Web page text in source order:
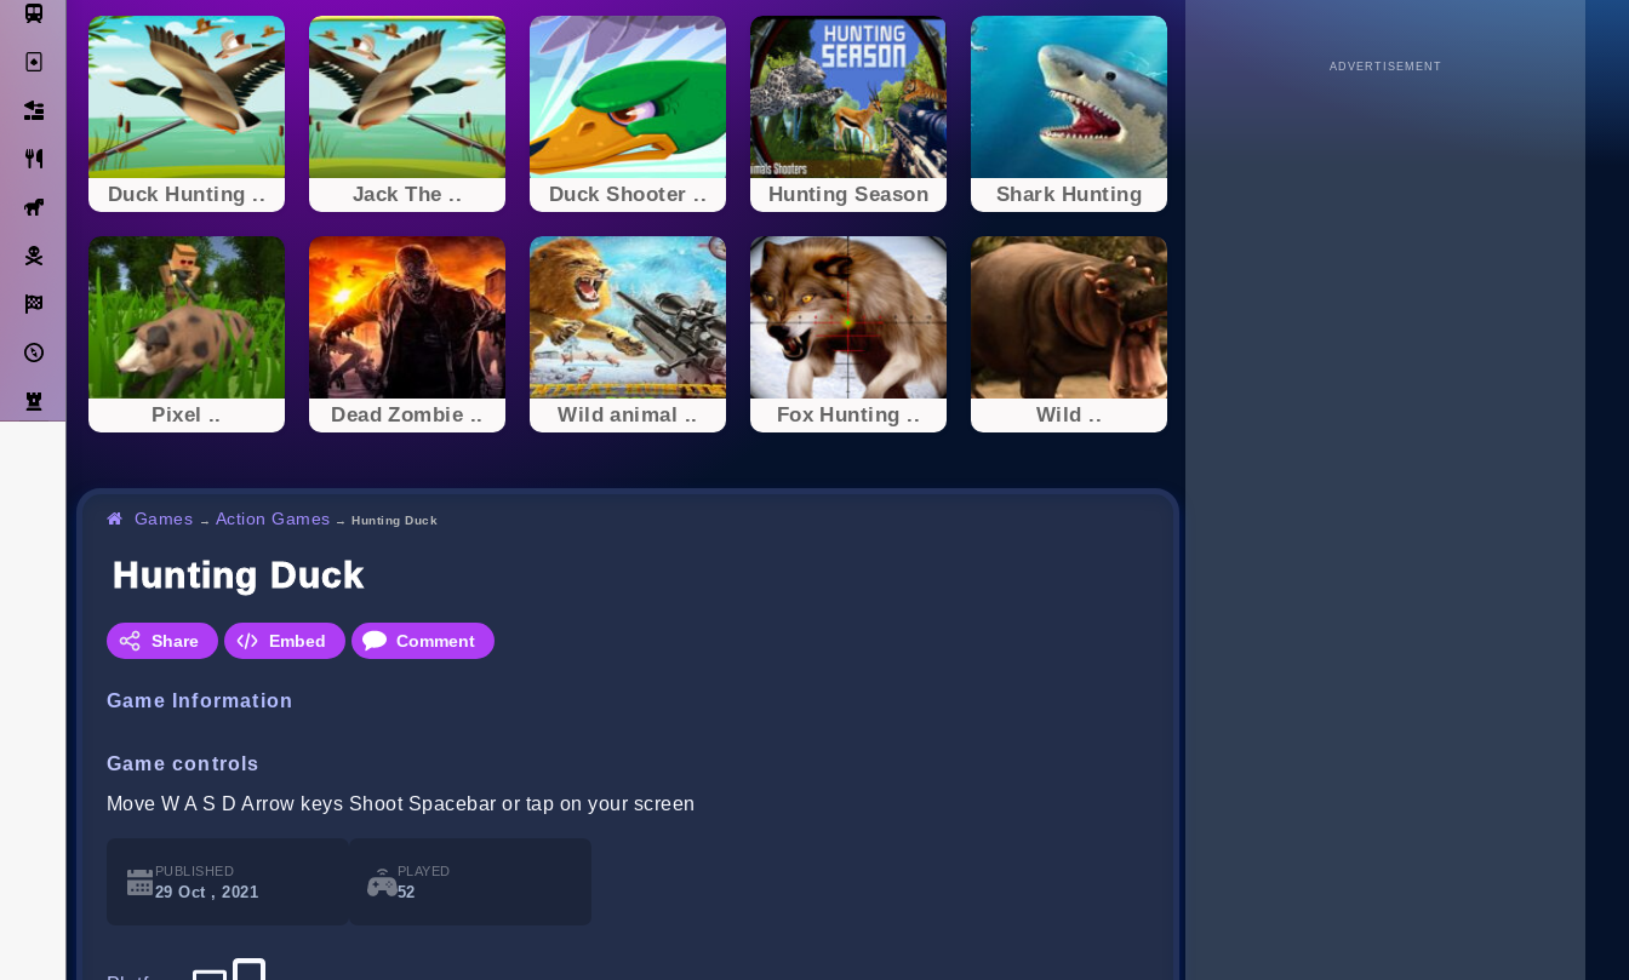
Solitaire
Cooking
Horse
Pirate
Racing
Adventure
Strategy
Duck Hunting .. Jack The .. Duck Shooter .. Hunting Season Shark Hunting
Pixel .. Dead Zombie .. Wild animal .. Fox Hunting .. Wild ..
Games → Action Games → Hunting Duck
Hunting Duck
Share Embed Comment
Game Information
Game controls
Move W A S D Arrow keys Shoot Spacebar or tap on your screen
PUBLISHED
29 Oct , 2021
PLAYED
52
ADVERTISEMENT